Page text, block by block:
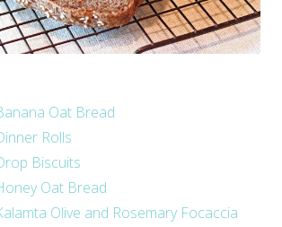
Oat Bread
Rolls
Biscuits
Oat Bread
Olive and Rosemary Focaccia